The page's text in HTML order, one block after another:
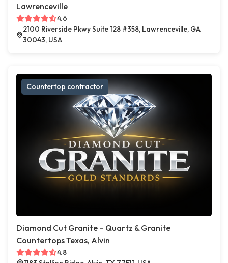
Lawrenceville
4.6
2100 Riverside Pkwy Suite 128 #358, Lawrenceville, GA
30043, USA
Countertop contractor
Diamond Cut Granite – Quartz & Granite
Countertops Texas, Alvin
4.8